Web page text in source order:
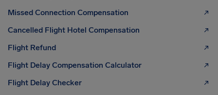
Missed Connection Compensation
Cancelled Flight Hotel Compensation
Flight Refund
Flight Delay Compensation Calculator
Flight Delay Checker